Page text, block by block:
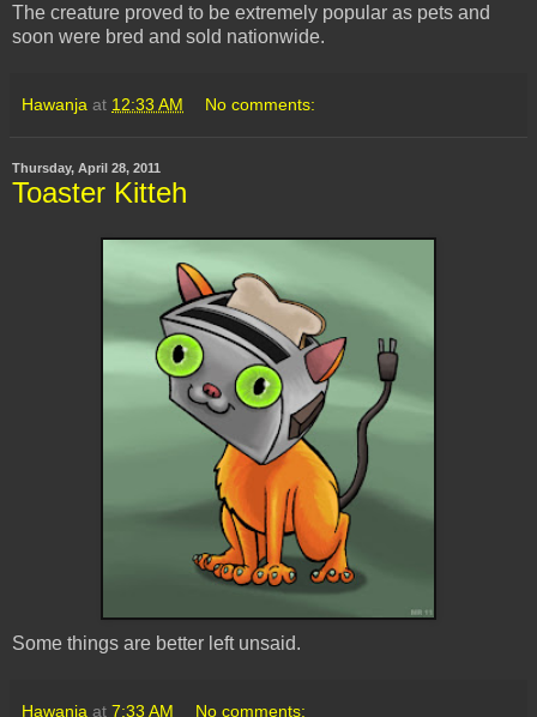
The creature proved to be extremely popular as pets and
soon were bred and sold nationwide.
Hawanja at 12:33 AM No comments:
Thursday, April 28, 2011
Toaster Kitteh
Some things are better left unsaid.
Hawanja at 7:33 AM No comments: